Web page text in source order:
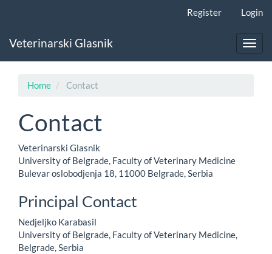
Content
Register Login
Veterinarski Glasnik
Home Contact
Contact
Veterinarski Glasnik
University of Belgrade, Faculty of Veterinary Medicine
Bulevar oslobodjenja 18, 11000 Belgrade, Serbia
Principal Contact
Nedjeljko Karabasil
University of Belgrade, Faculty of Veterinary Medicine,
Belgrade, Serbia